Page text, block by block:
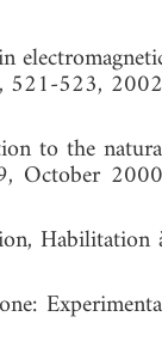
521-523,
to the
October
Habilitation